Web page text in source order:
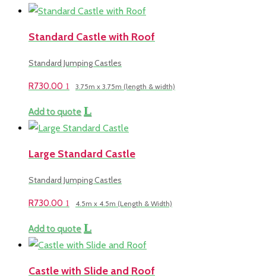
Standard Castle with Roof
Standard Jumping Castles
R730.00 3.75m x 3.75m (length & width)
Add to quote
Large Standard Castle
Standard Jumping Castles
R730.00 4.5m x 4.5m (Length & Width)
Add to quote
Castle with Slide and Roof